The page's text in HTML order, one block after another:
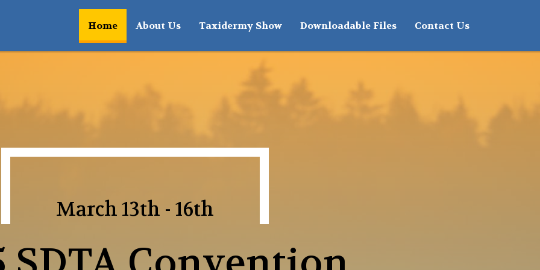
Home(current)
About Us Taxidermy Show Downloadable Files Contact Us
March 13th - 16th